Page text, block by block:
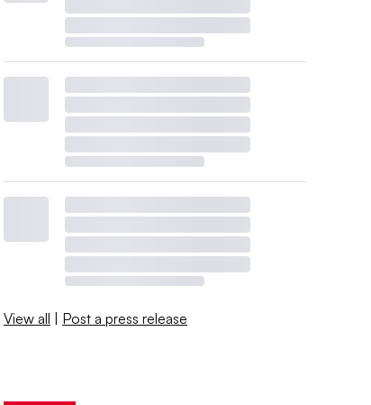
View all | Post a press release